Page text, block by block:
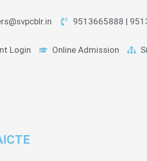
9513665888 |
Login Online Admission